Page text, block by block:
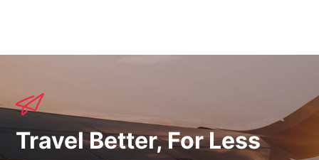
Travel Better, For Less